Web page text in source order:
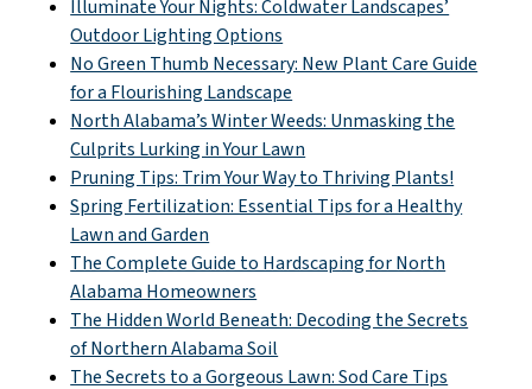
Illuminate Your Nights: Coldwater Landscapes’
Outdoor Lighting Options
No Green Thumb Necessary: New Plant Care Guide
for a Flourishing Landscape
North Alabama’s Winter Weeds: Unmasking the
Culprits Lurking in Your Lawn
Pruning Tips: Trim Your Way to Thriving Plants!
Spring Fertilization: Essential Tips for a Healthy
Lawn and Garden
The Complete Guide to Hardscaping for North
Alabama Homeowners
The Hidden World Beneath: Decoding the Secrets
of Northern Alabama Soil
The Secrets to a Gorgeous Lawn: Sod Care Tips